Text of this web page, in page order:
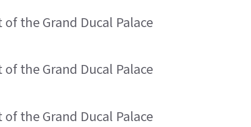
the Grand Ducal Palace
the Grand Ducal Palace
the Grand Ducal Palace